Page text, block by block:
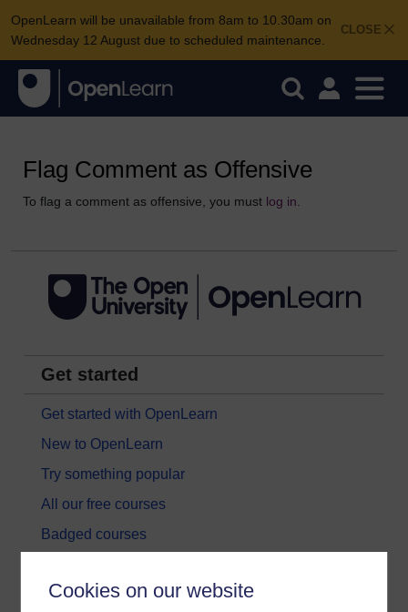
Cookies on our website
CLOSE
OpenLearn will be unavailable from 8am to 10.30am on
Wednesday 12 August due to scheduled maintenance.
Flag Comment as Offensive
To flag a comment as offensive, you must log in
Get started
Get started with OpenLearn
New to OpenLearn
Try something popular
All our free courses
Badged courses
Games, quizzes & activities